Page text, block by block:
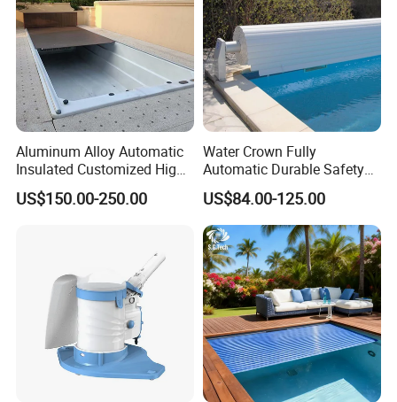
Aluminum Alloy Automatic
Insulated Customized High
Quality Pool Cover
US$150.00-250.00
Water Crown Fully
Automatic Durable Safety
Pool Cover Swimming Pool
Cover
US$84.00-125.00